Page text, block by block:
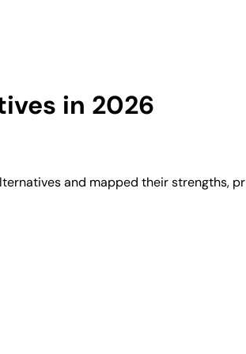
in 2026
and mapped their strengths,